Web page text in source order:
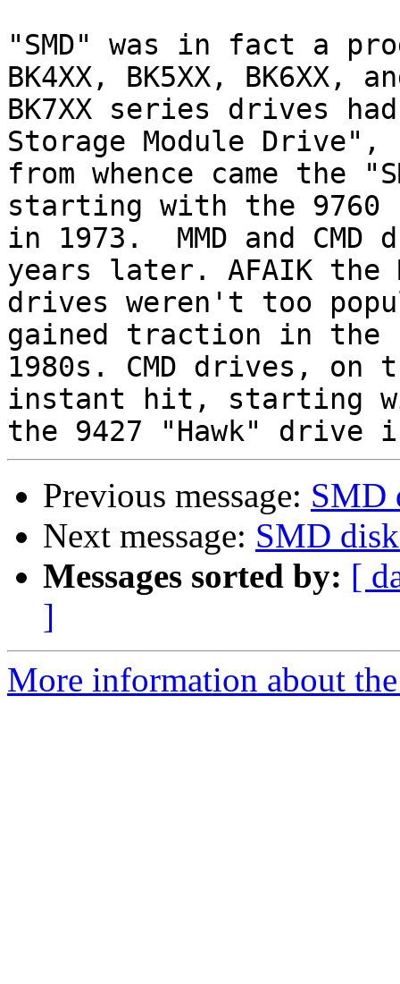
"SMD" was in fact a
BK4XX, BK5XX, BK6XX,
BK7XX series drives
Storage Module Drive",
from whence came the
starting with the 9760
in 1973.  MMD and
years later. AFAIK the
drives weren't too
gained traction in the
1980s. CMD drives, on
instant hit, starting
Previous message: SMD
Next message: SMD
Messages sorted by: [
]
More information about